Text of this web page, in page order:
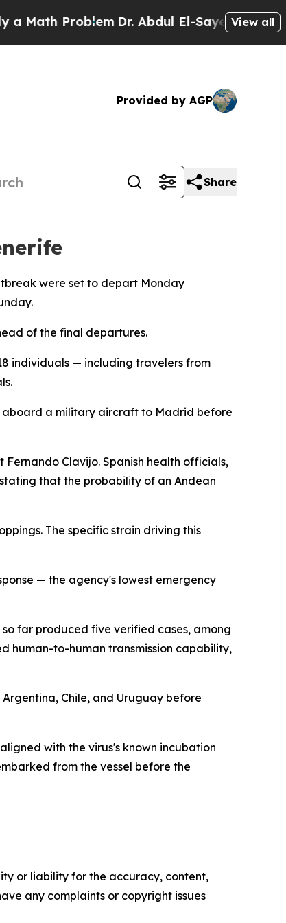
ProblemDr. Abdul El-Sayed on Historic
View all
Provided by AGP
Share
were set to depart Monday
of the final departures.
individuals — including travelers from
aboard a military aircraft to Madrid before
Clavijo. Spanish health officials,
that the probability of an Andean
The specific strain driving this
— the agency's lowest emergency
far produced five verified cases, among
human-to-human transmission capability,
Chile, and Uruguay before
with the virus's known incubation
from the vessel before the
or liability for the accuracy, content,
any complaints or copyright issues